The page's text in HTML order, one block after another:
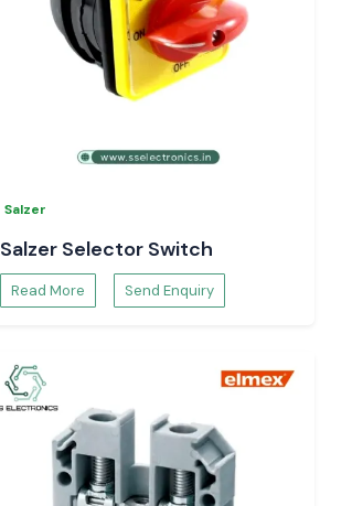
Salzer
Salzer Selector Switch
Read More Send Enquiry